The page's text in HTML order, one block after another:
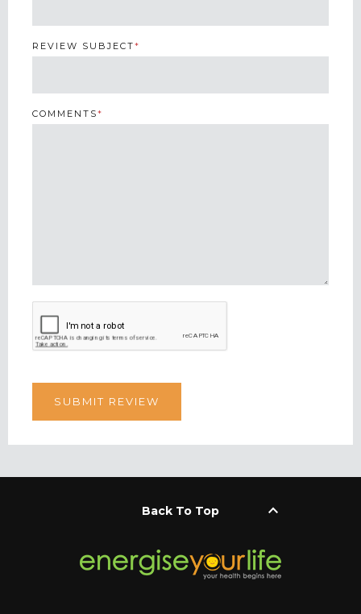
REVIEW SUBJECT*
COMMENTS*
Back To Top keyboard_arrow_up